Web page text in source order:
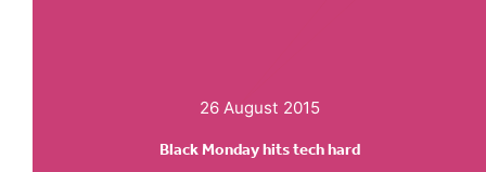
26 August 2015
Black Monday hits tech hard